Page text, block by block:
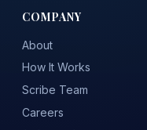
COMPANY
About
How It Works
Scribe Team
Careers